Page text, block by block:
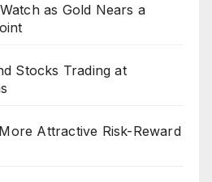
as Gold Nears a
Stocks Trading at
Attractive Risk-Reward